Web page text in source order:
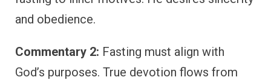
and obedience.
Commentary 2: Fasting must align with
God’s purposes. True devotion flows from